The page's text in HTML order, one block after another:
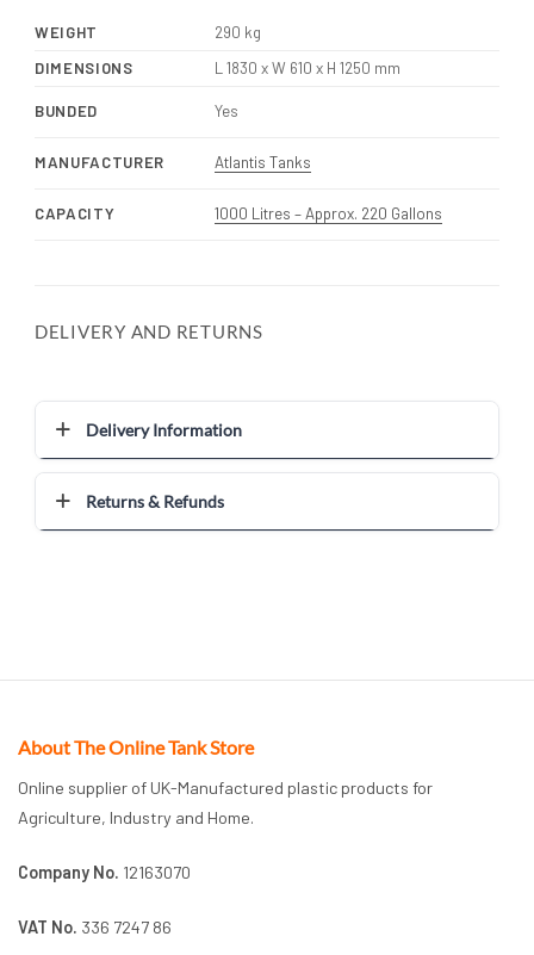
WEIGHT
290 kg
DIMENSIONS
L 1830 x W 610 x H 1250 mm
BUNDED Yes
MANUFACTURER Atlantis Tanks
CAPACITY 1000 Litres – Approx. 220 Gallons
DELIVERY AND RETURNS
Delivery Information
Returns & Refunds
About The Online Tank Store
Online supplier of UK-Manufactured plastic products for
Agriculture, Industry and Home.
Company No. 12163070
VAT No. 336 7247 86